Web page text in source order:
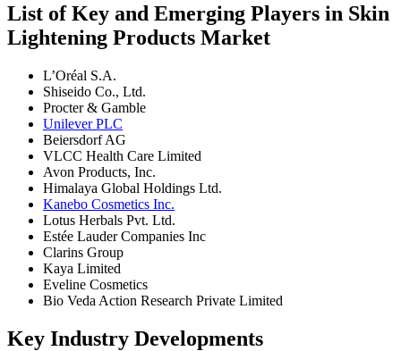
List of Key and Emerging Players in Skin
Lightening Products Market
L’Oréal S.A.
Shiseido Co., Ltd.
Procter & Gamble
Unilever PLC
Beiersdorf AG
VLCC Health Care Limited
Avon Products, Inc.
Himalaya Global Holdings Ltd.
Kanebo Cosmetics Inc.
Lotus Herbals Pvt. Ltd.
Estée Lauder Companies Inc
Clarins Group
Kaya Limited
Eveline Cosmetics
Bio Veda Action Research Private Limited
Key Industry Developments